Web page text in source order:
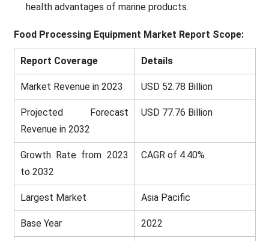
health advantages of marine products.
Food Processing Equipment Market Report Scope:
Report Coverage Details
Market Revenue in 2023 USD 52.78 Billion
Projected Forecast
Revenue in 2032
USD 77.76 Billion
Growth Rate from 2023
to 2032
CAGR of 4.40%
Largest Market Asia Pacific
Base Year 2022